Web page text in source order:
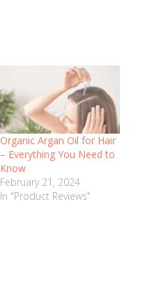
Organic Argan Oil for Hair
– Everything You Need to
Know
February 21, 2024
In "Product Reviews"